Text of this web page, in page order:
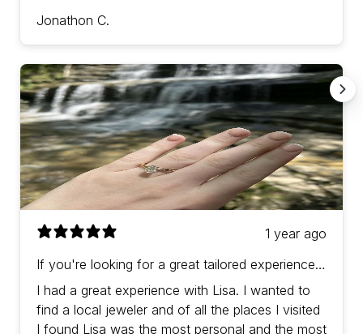
Jonathon C.
1 year ago
If you're looking for a great tailored experience
with prices in-line (or a bit better) than other
jewelers then Lisa is the one!
I had a great experience with Lisa. I wanted to
find a local jeweler and of all the places I visited
I found Lisa was the most personal and the most